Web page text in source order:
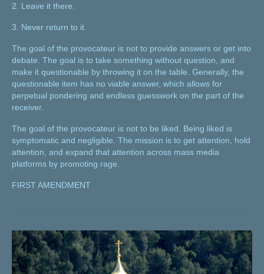
2. Leave it there.
3. Never return to it.
The goal of the provocateur is not to provide answers or get into
debate. The goal is to take something without question, and
make it questionable by throwing it on the table. Generally, the
questionable item has no viable answer, which allows for
perpetual pondering and endless guesswork on the part of the
receiver.
The goal of the provocateur is not to be liked. Being liked is
symptomatic and negligible. The mission is to get attention, hold
attention, and expand that attention across mass media
platforms by promoting rage.
FIRST AMENDMENT